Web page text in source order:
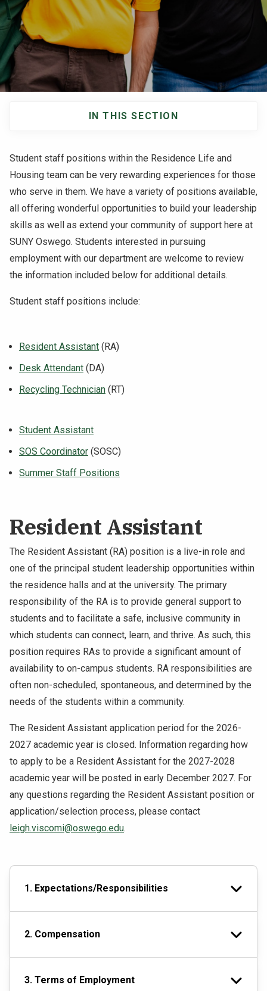
NEWS & EVENTS
ATHLETICS
QUICK LINKS
Student staff positions within the Residence Life and
Housing team can be very rewarding experiences for those
who serve in them. We have a variety of positions available,
all offering wonderful opportunities to build your leadership
skills as well as extend your community of support here at
SUNY Oswego. Students interested in pursuing
employment with our department are welcome to review
the information included below for additional details.
Student staff positions include:
Resident Assistant (RA)
Desk Attendant (DA)
Recycling Technician (RT)
Student Assistant
SOS Coordinator (SOSC)
Summer Staff Positions
Resident Assistant
The Resident Assistant (RA) position is a live-in role and
one of the principal student leadership opportunities within
the residence halls and at the university. The primary
responsibility of the RA is to provide general support to
students and to facilitate a safe, inclusive community in
which students can connect, learn, and thrive. As such, this
position requires RAs to provide a significant amount of
availability to on-campus students. RA responsibilities are
often non-scheduled, spontaneous, and determined by the
needs of the students within a community.
The Resident Assistant application period for the 2026-
2027 academic year is closed. Information regarding how
to apply to be a Resident Assistant for the 2027-2028
academic year will be posted in early December 2027. For
any questions regarding the Resident Assistant position or
application/selection process, please contact
leigh.viscomi@oswego.edu.
1. Expectations/Responsibilities
2. Compensation
3. Terms of Employment
navigation
IN THIS SECTION